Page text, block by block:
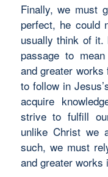
Finally, we must
perfect, he could
usually think of
passage to
and greater works
to follow in
acquire
strive to fulfill
unlike Christ we
such, we must
and greater works